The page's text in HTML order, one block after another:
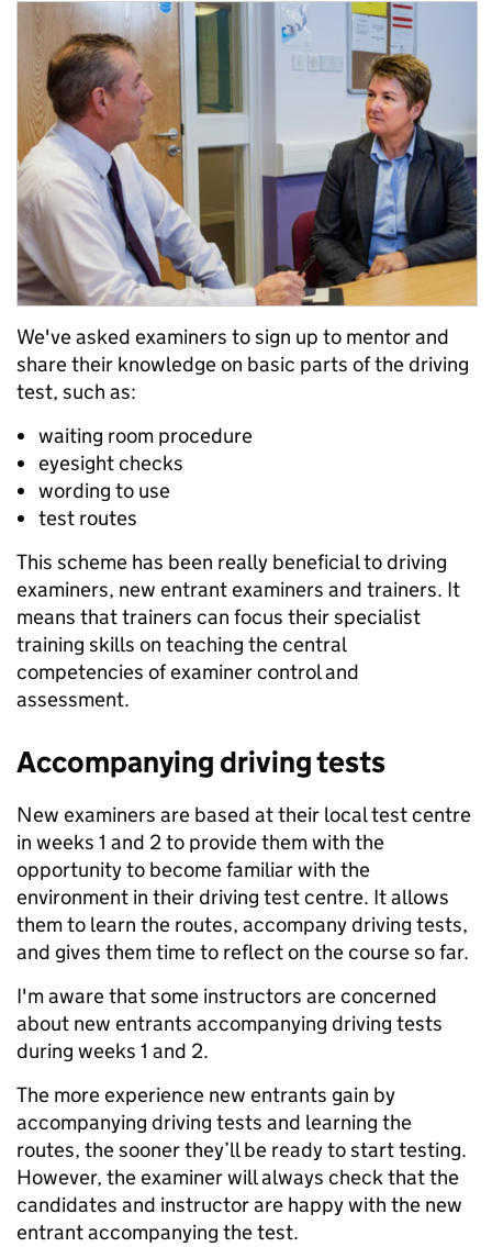
We've asked examiners to sign up to mentor and
share their knowledge on basic parts of the driving
test, such as:
waiting room procedure
eyesight checks
wording to use
test routes
This scheme has been really beneficial to driving
examiners, new entrant examiners and trainers. It
means that trainers can focus their specialist
training skills on teaching the central
competencies of examiner control and
assessment.
Accompanying driving tests
New examiners are based at their local test centre
in weeks 1 and 2 to provide them with the
opportunity to become familiar with the
environment in their driving test centre. It allows
them to learn the routes, accompany driving tests,
and gives them time to reflect on the course so far.
I'm aware that some instructors are concerned
about new entrants accompanying driving tests
during weeks 1 and 2.
The more experience new entrants gain by
accompanying driving tests and learning the
routes, the sooner they’ll be ready to start testing.
However, the examiner will always check that the
candidates and instructor are happy with the new
entrant accompanying the test.